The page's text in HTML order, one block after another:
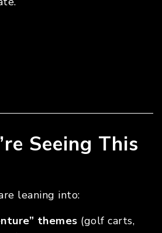
Seeing This
leaning into:
themes (golf carts,